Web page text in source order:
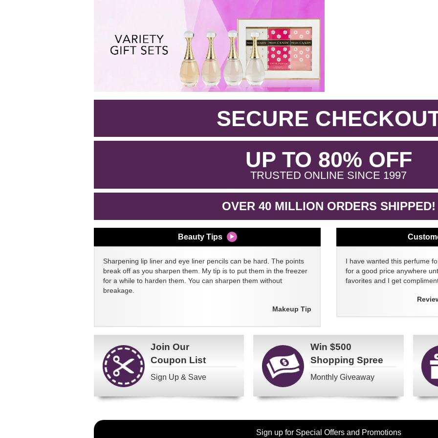
SECURE
UP TO 80% OFF.
TRUSTED ONLINE SINCE 1997.
OVER 40 MILLION ORDERS SHIPPED!
Beauty Tips
Sharpening lip liner and eye liner pencils can be hard. The points
break off as you sharpen them. My tip is to put them in the freezer
for a while to harden them. You can sharpen them without
breakage.
Makeup Tip
I have wanted this perfume
for a good price anywhere
favorites and I get
Join Our
Coupon List
Sign Up & Save
Win $500
Shopping Spree
Monthly Giveaway
Become
Sign up for Special Offers and Promotions